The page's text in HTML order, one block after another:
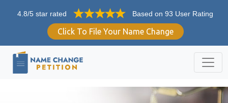
4.8/5 star rated Based on 93 User Rating
Click To File Your Name Change